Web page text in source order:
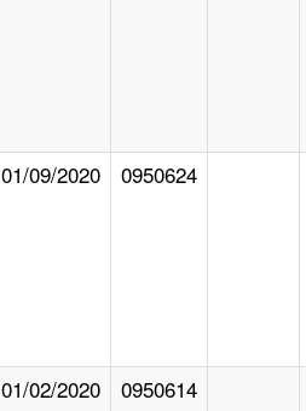
01/09/2020 0950624
01/02/2020 0950614